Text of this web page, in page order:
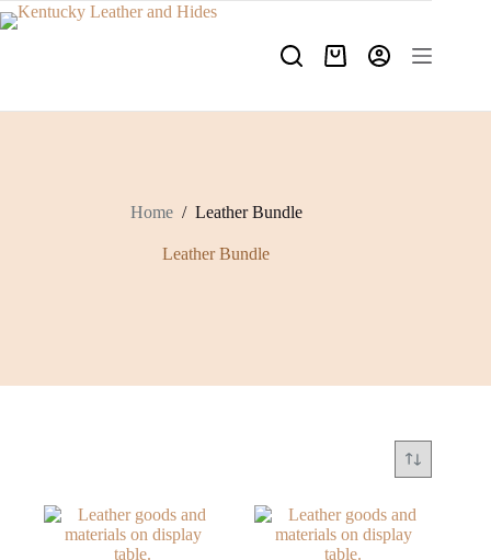
Skip
to
Shopping
Home / Leather Bundle
Leather Bundle